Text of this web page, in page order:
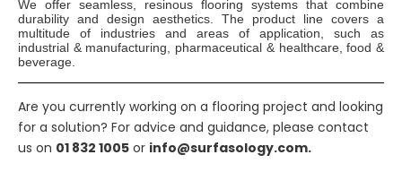
Send Message
We offer seamless, resinous flooring systems that combine
durability and design aesthetics. The product line covers a
multitude of industries and areas of application, such as
industrial & manufacturing, pharmaceutical & healthcare, food &
beverage.
Are you currently working on a flooring project and looking
for a solution? For advice and guidance, please contact
us on 01 832 1005 or info@surfasology.com.